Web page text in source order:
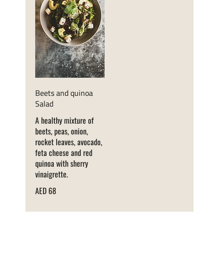
Beets and quinoa
Salad
A healthy mixture of
beets, peas, onion,
rocket leaves, avocado,
feta cheese and red
quinoa with sherry
vinaigrette.
AED 68